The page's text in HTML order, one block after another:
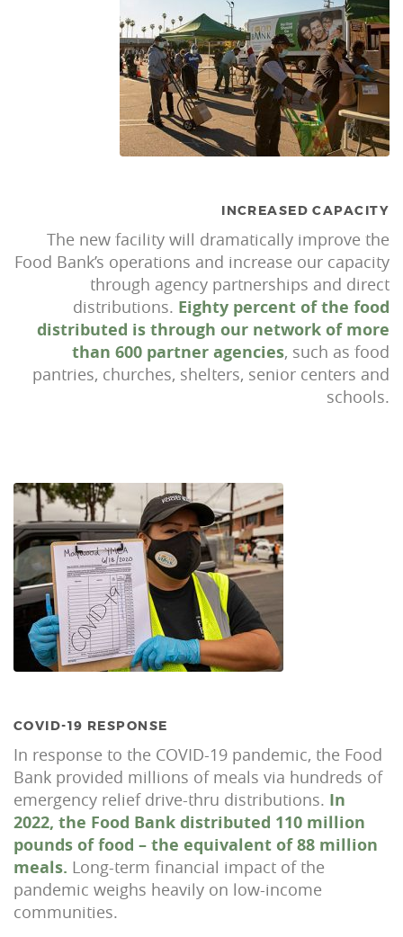
INCREASED CAPACITY
The new facility will dramatically improve the
Food Bank’s operations and increase our capacity
through agency partnerships and direct
distributions. Eighty percent of the food
distributed is through our network of more
than 600 partner agencies, such as food
pantries, churches, shelters, senior centers and
schools.
COVID-19 RESPONSE
In response to the COVID-19 pandemic, the Food
Bank provided millions of meals via hundreds of
emergency relief drive-thru distributions. In
2022, the Food Bank distributed 110 million
pounds of food – the equivalent of 88 million
meals. Long-term financial impact of the
pandemic weighs heavily on low-income
communities.